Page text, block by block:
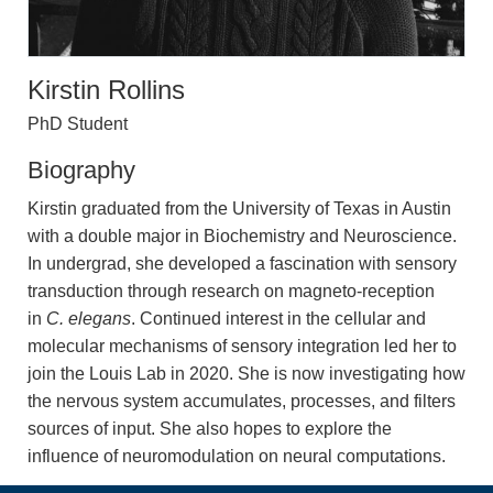
Kirstin Rollins
PhD Student
Biography
Kirstin graduated from the University of Texas in Austin
with a double major in Biochemistry and Neuroscience.
In undergrad, she developed a fascination with sensory
transduction through research on magneto-reception
in C. elegans. Continued interest in the cellular and
molecular mechanisms of sensory integration led her to
join the Louis Lab in 2020. She is now investigating how
the nervous system accumulates, processes, and filters
sources of input. She also hopes to explore the
influence of neuromodulation on neural computations.